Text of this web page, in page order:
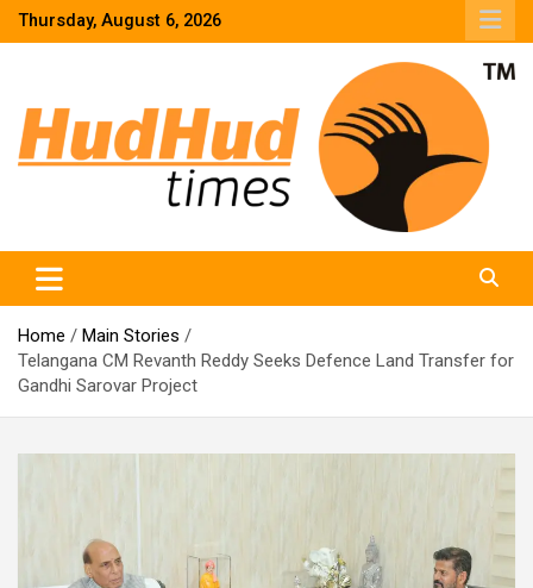
SkipThursday, August 6, 2026
Home
Main Stories
Telangana CM Revanth Reddy Seeks Defence Land Transfer for
Gandhi Sarovar Project